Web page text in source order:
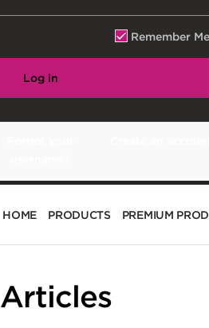
Remember Me
Log in
HOME PRODUCTS PREMIUM
Articles